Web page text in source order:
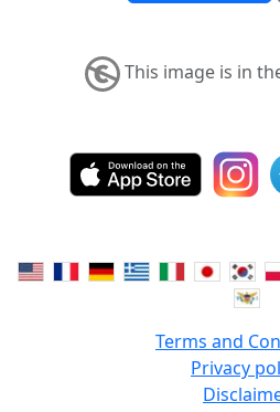
This image is in
Terms and
Privacy